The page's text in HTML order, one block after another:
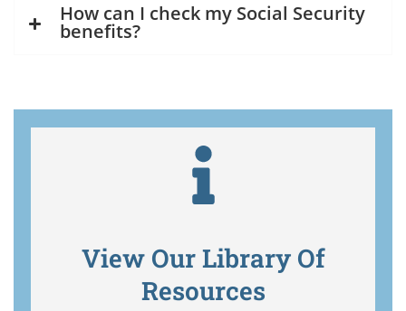
How can I check my Social Security
benefits?
View Our Library Of
Resources